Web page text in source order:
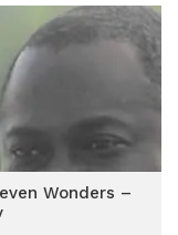
Wonders –